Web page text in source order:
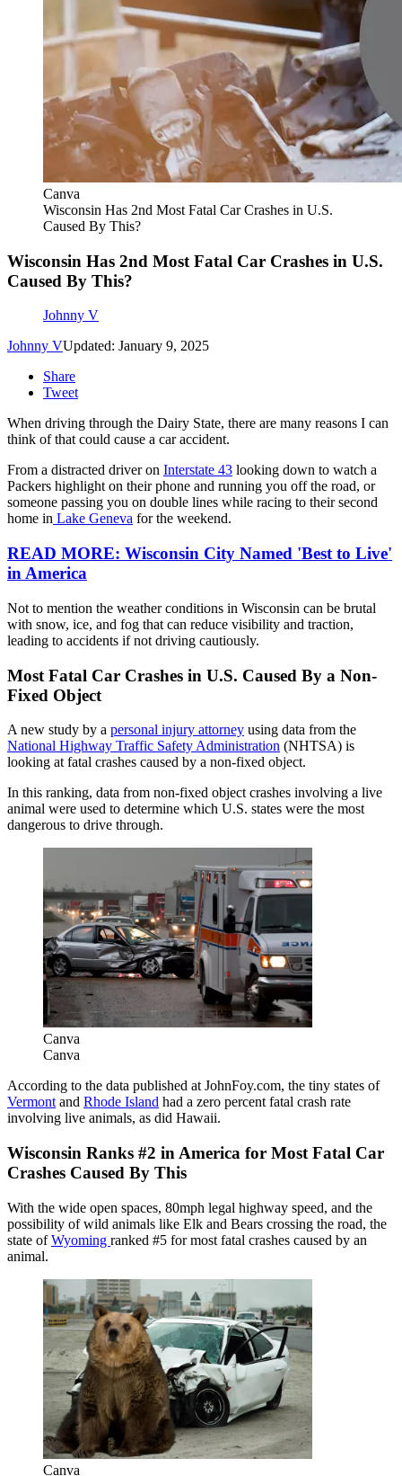
Canva
Wisconsin Has 2nd Most Fatal Car Crashes in U.S.
Caused By This?
Wisconsin Has 2nd Most Fatal Car Crashes in U.S.
Caused By This?
Johnny V
Johnny VUpdated: January 9, 2025
Share
Tweet
When driving through the Dairy State, there are many reasons I can
think of that could cause a car accident.
From a distracted driver on Interstate 43 looking down to watch a
Packers highlight on their phone and running you off the road, or
someone passing you on double lines while racing to their second
home in Lake Geneva for the weekend.
READ MORE: Wisconsin City Named 'Best to Live'
in America
Not to mention the weather conditions in Wisconsin can be brutal
with snow, ice, and fog that can reduce visibility and traction,
leading to accidents if not driving cautiously.
Most Fatal Car Crashes in U.S. Caused By a Non-
Fixed Object
A new study by a personal injury attorney using data from the
National Highway Traffic Safety Administration (NHTSA) is
looking at fatal crashes caused by a non-fixed object.
In this ranking, data from non-fixed object crashes involving a live
animal were used to determine which U.S. states were the most
dangerous to drive through.
Canva
Canva
According to the data published at JohnFoy.com, the tiny states of
Vermont and Rhode Island had a zero percent fatal crash rate
involving live animals, as did Hawaii.
Wisconsin Ranks #2 in America for Most Fatal Car
Crashes Caused By This
With the wide open spaces, 80mph legal highway speed, and the
possibility of wild animals like Elk and Bears crossing the road, the
state ofWyoming ranked #5 for most fatal crashes caused by an
animal.
Canva